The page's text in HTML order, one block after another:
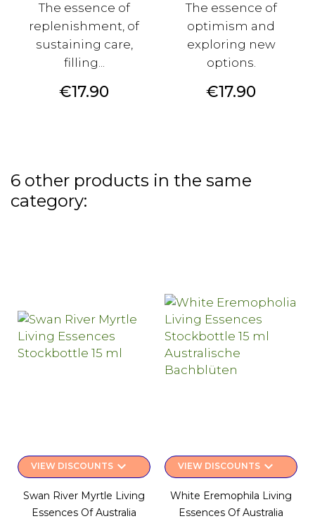
The essence of
replenishment, of
sustaining care,
filling...
Price
€17.90
The essence of
optimism and
exploring new
options.
Price
€17.90
6 other products in the same
category:
VIEW DISCOUNTSkeyboard_arrow_down
Swan River Myrtle Living
Essences Of Australia
VIEW DISCOUNTSkeyboard_arrow_down
White Eremophila Living
Essences Of Australia